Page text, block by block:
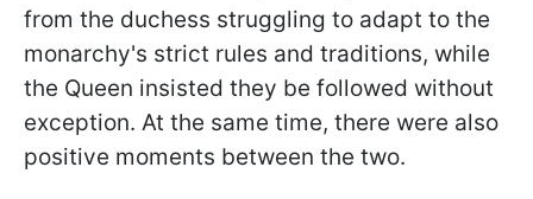
from the duchess struggling to adapt to the
monarchy's strict rules and traditions, while
the Queen insisted they be followed without
exception. At the same time, there were also
positive moments between the two.